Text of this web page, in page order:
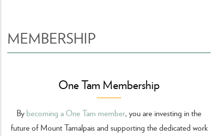
MEMBERSHIP
One Tam Membership
Bybecoming a One Tam member, you are investing in the
future of Mount Tamalpais and supporting the dedicated work